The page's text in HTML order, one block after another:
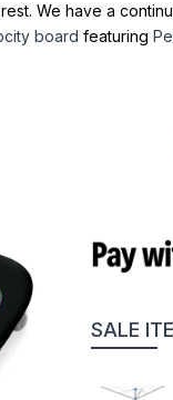
We have a
board featuring
SALE